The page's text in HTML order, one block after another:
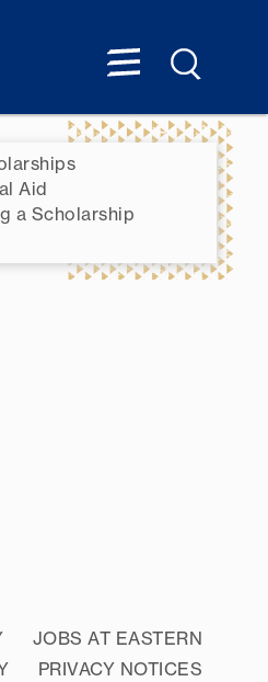
Aid
a Scholarship
JOBS AT EASTERN
PRIVACY NOTICES